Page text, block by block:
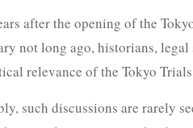
after the opening of the
not long ago, historians,
relevance of the Tokyo
such discussions are rarely